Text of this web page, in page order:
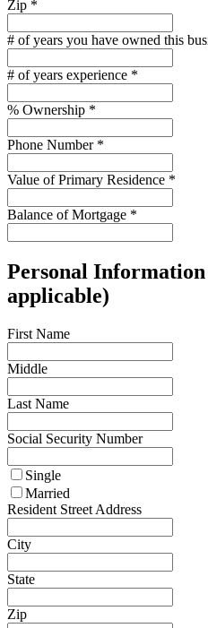
Zip *
# of years you have owned this
# of years experience *
% Ownership *
Phone Number *
Value of Primary Residence *
Balance of Mortgage *
Personal
applicable)
First Name
Middle
Last Name
Social Security Number
Single
Married
Resident Street Address
City
State
Zip